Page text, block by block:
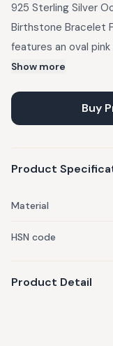
925 Sterling Silver
Birthstone Bracelet
features an oval
sterling silver.
bracelet
effortlessly adding a
dress, this bracelet
Show more
Buy
Product
Material
HSN code
Product Detail